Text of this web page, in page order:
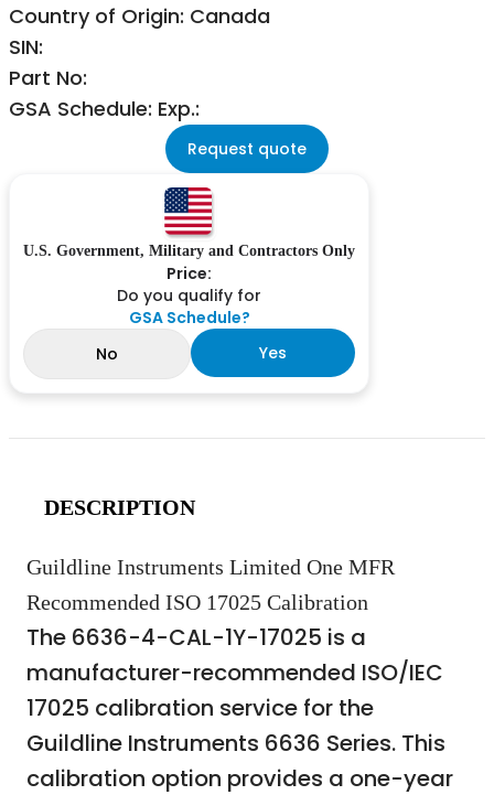
Country of Origin: Canada
SIN:
Part No:
GSA Schedule: Exp.:
Request quote
U.S. Government, Military and Contractors Only
Price:
Do you qualify for
GSA Schedule?
No
Yes
DESCRIPTION
Guildline Instruments Limited One MFR
Recommended ISO 17025 Calibration
The 6636-4-CAL-1Y-17025 is a
manufacturer-recommended ISO/IEC
17025 calibration service for the
Guildline Instruments 6636 Series. This
calibration option provides a one-year